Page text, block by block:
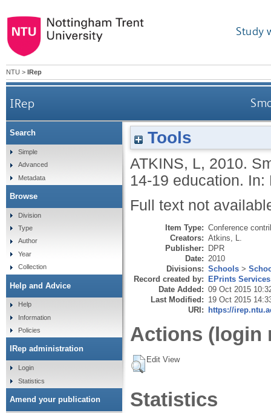
Study
NTU > IRep
IRep
Tools
ATKINS, L, 2010.
14-19 education.
Full text not
Item Type: Conference
Creators: Atkins, L.
Publisher: DPR
Date: 2010
Divisions: Schools >
Record created by: EPrints Services
Date Added: 09 Oct 2015
Last Modified: 19 Oct 2015
URI: https://
Actions (login
Edit View
Statistics
Search
Simple
Advanced
Metadata
Browse
Division
Type
Author
Year
Collection
Help and Advice
Help
Information
Policies
IRep administration
Login
Statistics
Amend your publication